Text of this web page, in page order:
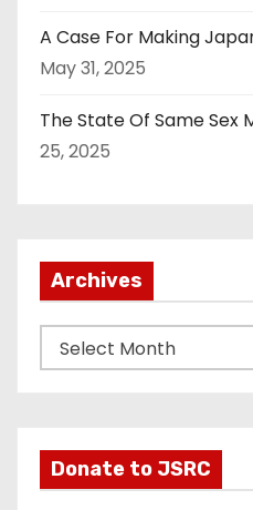
A Case For Making
May 31, 2025
The State Of Same Sex
25, 2025
Archives
r
v
Donate to JSRC